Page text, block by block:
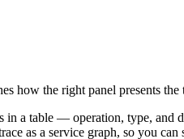
how the right panel presents the
in a table — operation, type,
as a service graph, so you